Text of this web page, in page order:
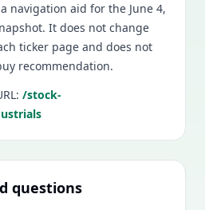
navigation aid for the June 4,
It does not change
ticker page and does not
recommendation.
/stock-
questions